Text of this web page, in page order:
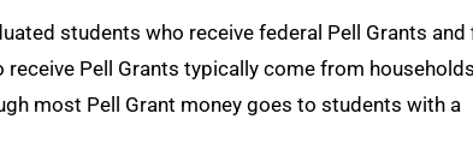
students who receive federal Pell Grants and
Pell Grants typically come from
most Pell Grant money goes to students with a